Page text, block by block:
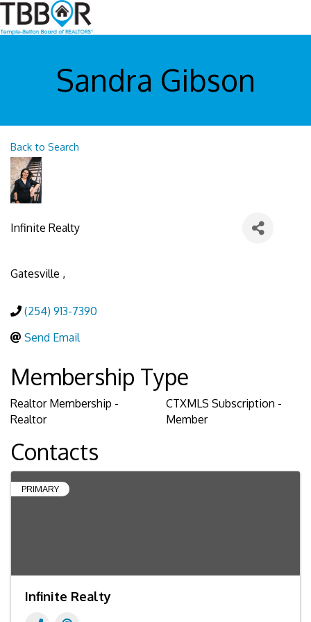
Sandra Gibson
Back to Search
Infinite Realty
Gatesville ,
(254) 913-7390
Send Email
Membership Type
Realtor Membership -
Realtor
CTXMLS Subscription -
Member
Contacts
PRIMARY
Infinite Realty